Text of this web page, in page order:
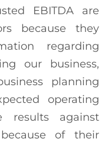
EBITDA are
because they
regarding
our business,
planning
operating
results against
of their